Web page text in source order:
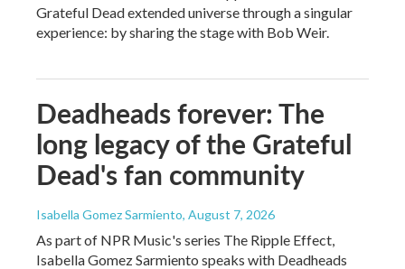
Grateful Dead extended universe through a singular
experience: by sharing the stage with Bob Weir.
Deadheads forever: The
long legacy of the Grateful
Dead's fan community
Isabella Gomez Sarmiento, August 7, 2026
As part of NPR Music's series The Ripple Effect,
Isabella Gomez Sarmiento speaks with Deadheads